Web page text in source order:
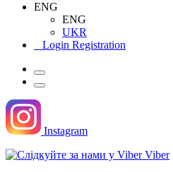
ENG
ENG
UKR
Login Registration
Instagram
Viber